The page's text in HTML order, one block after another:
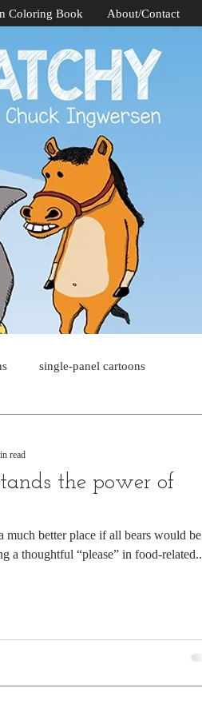
Coloring Book About/Contact
single-panel cartoons
beaver cartoons
comics doctor cartoons
the power of
better place if all bears would be
a thoughtful “please” in food-
read